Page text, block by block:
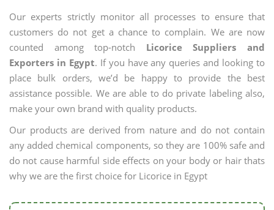
Our experts strictly monitor all processes to ensure that
customers do not get a chance to complain. We are now
counted among top-notch Licorice Suppliers and
Exporters in Egypt. If you have any queries and looking to
place bulk orders, we’d be happy to provide the best
assistance possible. We are able to do private labeling also,
make your own brand with quality products.
Our products are derived from nature and do not contain
any added chemical components, so they are 100% safe and
do not cause harmful side effects on your body or hair thats
why we are the first choice for Licorice in Egypt